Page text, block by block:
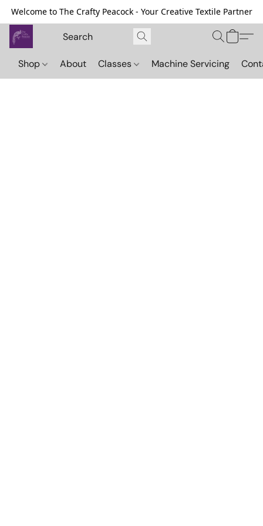
Welcome to The Crafty Peacock - Your Creative Textile Partner
Shop About Classes Machine Servicing